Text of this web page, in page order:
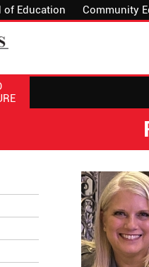
of Education Community
Menu
content